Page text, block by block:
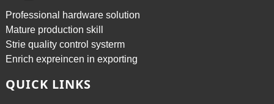
Professional hardware solution
Mature production skill
Strie quality control systerm
Enrich expreincen in exporting
QUICK LINKS